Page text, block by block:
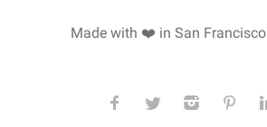
Made with ❤️ in San Francisco